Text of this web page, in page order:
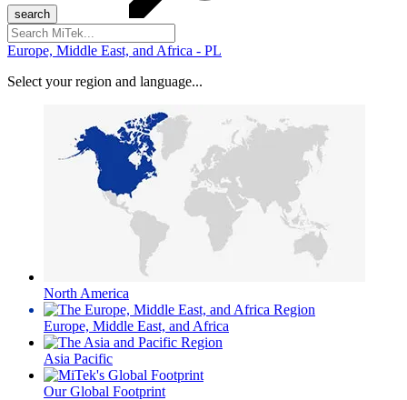
Search
for:
Europe, Middle East, and Africa - PL
Select your region and language...
North America
Europe, Middle East, and Africa
Asia Pacific
Our Global Footprint